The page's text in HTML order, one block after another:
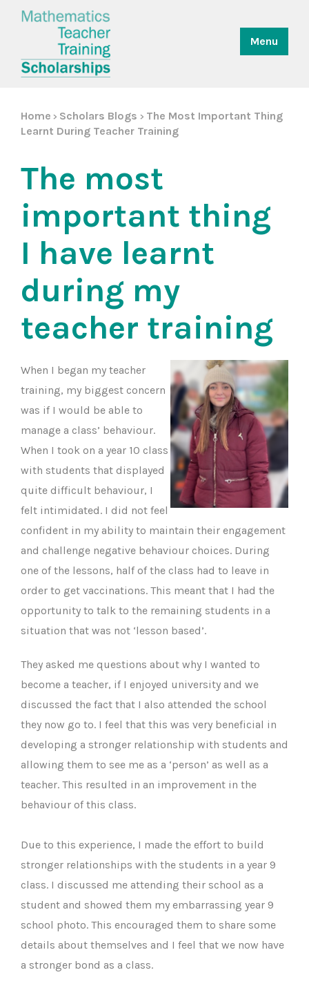
Menu
Home > Scholars Blogs > The Most Important Thing
Learnt During Teacher Training
The most
important thing
I have learnt
during my
teacher training
When I began my teacher
training, my biggest concern
was if I would be able to
manage a class’ behaviour.
When I took on a year 10 class
with students that displayed
quite difficult behaviour, I
felt intimidated. I did not feel
confident in my ability to maintain their engagement
and challenge negative behaviour choices. During
one of the lessons, half of the class had to leave in
order to get vaccinations. This meant that I had the
opportunity to talk to the remaining students in a
situation that was not ‘lesson based’.
They asked me questions about why I wanted to
become a teacher, if I enjoyed university and we
discussed the fact that I also attended the school
they now go to. I feel that this was very beneficial in
developing a stronger relationship with students and
allowing them to see me as a ‘person’ as well as a
teacher. This resulted in an improvement in the
behaviour of this class.
Due to this experience, I made the effort to build
stronger relationships with the students in a year 9
class. I discussed me attending their school as a
student and showed them my embarrassing year 9
school photo. This encouraged them to share some
details about themselves and I feel that we now have
a stronger bond as a class.